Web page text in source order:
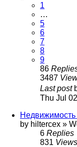
1
…
5
6
7
8
9
86
3487
Last post
Thu Jul
Недвижимость
by hiltercex »
6 Replies
831 Views